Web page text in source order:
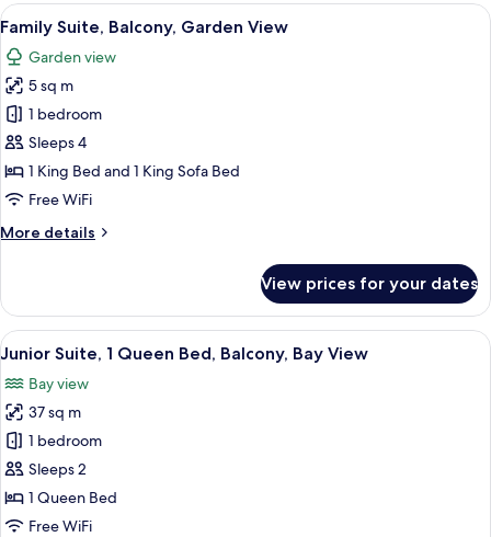
Bedroom,
Partial
Ocean
View
View
all
photos
for
Family
Suite,
Balcony,
Garden
A modern living room with a red
8
Family Suite, Balcony, Garden View
Garden view
5 sq m
1 bedroom
Sleeps 4
1 King Bed and 1 King Sofa Bed
Free WiFi
More details
More
Suite,
Balcony,
Garden
View prices for your dates
View
all
photos
for
Junior
Suite,
1
Queen
A modern hotel room with a large
8
Junior Suite, 1 Queen Bed, Balcony, Bay View
Bay view
37 sq m
1 bedroom
Sleeps 2
1 Queen Bed
Free WiFi